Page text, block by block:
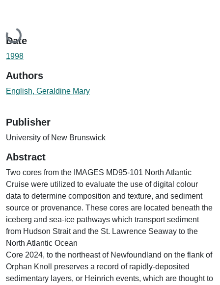
Loading...
Date
1998
Authors
English, Geraldine Mary
Publisher
University of New Brunswick
Abstract
Two cores from the IMAGES MD95-101 North Atlantic
Cruise were utilized to evaluate the use of digital colour
data to determine composition and texture, and sediment
source or provenance. These cores are located beneath the
iceberg and sea-ice pathways which transport sediment
from Hudson Strait and the St. Lawrence Seaway to the
North Atlantic Ocean
Core 2024, to the northeast of Newfoundland on the flank of
Orphan Knoll preserves a record of rapidly-deposited
sedimentary layers, or Heinrich events, which are thought to